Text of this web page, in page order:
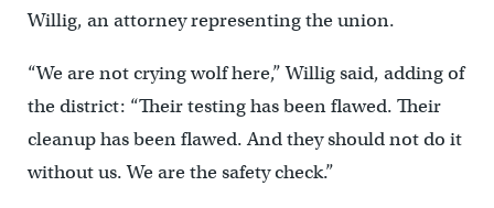
Willig, an attorney representing the union.
“We are not crying wolf here,” Willig said, adding of
the district: “Their testing has been flawed. Their
cleanup has been flawed. And they should not do it
without us. We are the safety check.”